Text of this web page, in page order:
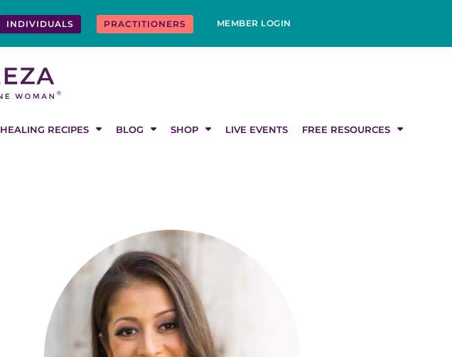
INDIVIDUALS PRACTITIONERS MEMBER LOGIN
HEALING RECIPES BLOG SHOP LIVE EVENTS FREE RESOURCES